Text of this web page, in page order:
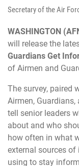
Secretary of the Air
WASHINGTON
will release the
Guardians Get
of Airmen and
The survey, paired
Airmen,
tell senior leaders
about and who
how often in what
external sources
using to stay